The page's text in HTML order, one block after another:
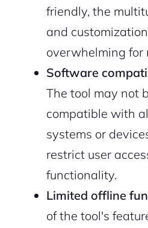
friendly, the
and
overwhelming for
Software
The tool may not
compatible with
systems or
restrict user
functionality.
Limited offline
of the tool's